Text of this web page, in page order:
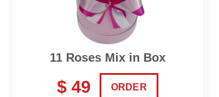
11 Roses Mix in Box
$ 49 ORDER